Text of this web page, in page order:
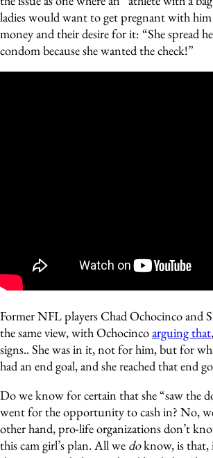
ladies would want to get pregnant with him
money and their desire for it: “She spread
condom because she wanted the check!”
Former NFL players Chad Ochocinco and
the same view, with Ochocincoarguing that
signs.. She was in it, not for him, but for
had an end goal, and she reached that end
Do we know for certain that she “saw the
went for the opportunity to cash in? No,
other hand, pro-life organizations don’t
this cam girl’s plan. All we doknow, is that,